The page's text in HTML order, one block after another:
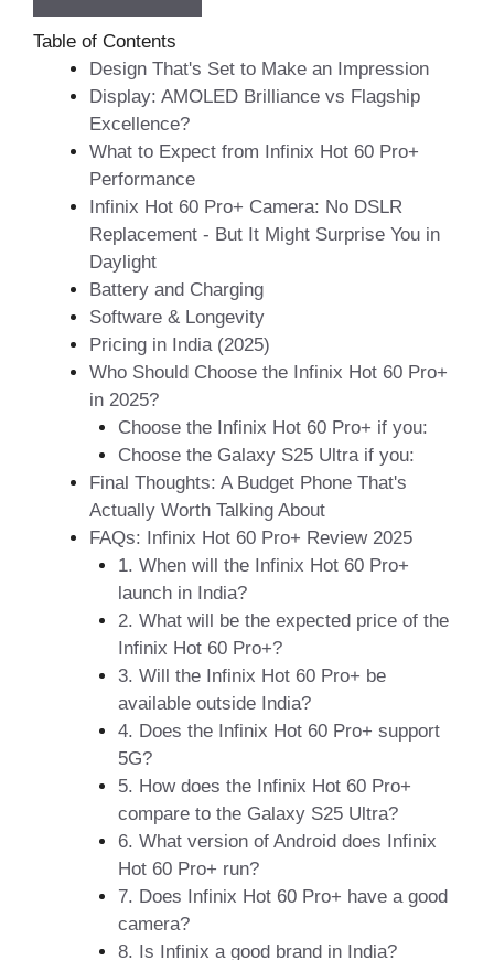
Table of Contents
Design That's Set to Make an Impression
Display: AMOLED Brilliance vs Flagship
Excellence?
What to Expect from Infinix Hot 60 Pro+
Performance
Infinix Hot 60 Pro+ Camera: No DSLR
Replacement - But It Might Surprise You in
Daylight
Battery and Charging
Software & Longevity
Pricing in India (2025)
Who Should Choose the Infinix Hot 60 Pro+
in 2025?
Choose the Infinix Hot 60 Pro+ if you:
Choose the Galaxy S25 Ultra if you:
Final Thoughts: A Budget Phone That's
Actually Worth Talking About
FAQs: Infinix Hot 60 Pro+ Review 2025
1. When will the Infinix Hot 60 Pro+
launch in India?
2. What will be the expected price of the
Infinix Hot 60 Pro+?
3. Will the Infinix Hot 60 Pro+ be
available outside India?
4. Does the Infinix Hot 60 Pro+ support
5G?
5. How does the Infinix Hot 60 Pro+
compare to the Galaxy S25 Ultra?
6. What version of Android does Infinix
Hot 60 Pro+ run?
7. Does Infinix Hot 60 Pro+ have a good
camera?
8. Is Infinix a good brand in India?